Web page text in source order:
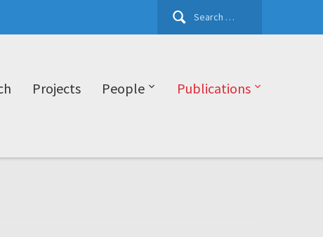
Search
Projects People Publications